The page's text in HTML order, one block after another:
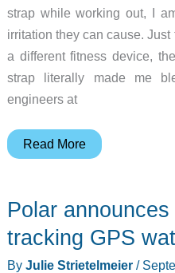
strap while working out, I
irritation they can cause.
a different fitness device,
strap literally made me
engineers at
Mio
rate
wristband
Read More
Polar
tracking GPS
By Julie Strietelmeier /